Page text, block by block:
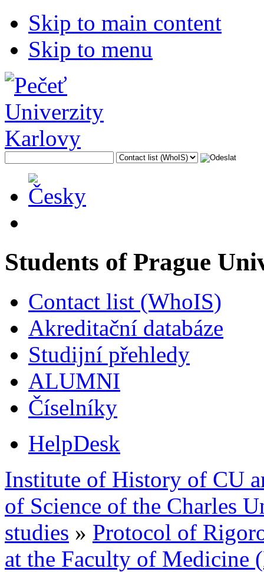
Skip to main content
Skip to menu
Students of Prague
Contact list (WhoIS)
Akreditační databáze
Studijní přehledy
ALUMNI
Číselníky
HelpDesk
Institute of History of CU
of Science of the Charles
studies » Protocol of
at the Faculty of Medicine